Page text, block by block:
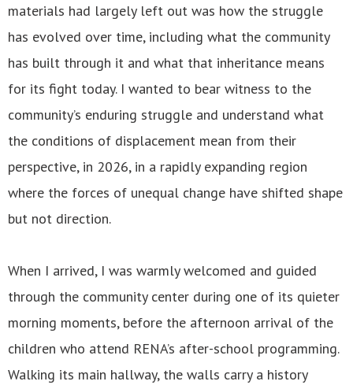
materials had largely left out was how the struggle
has evolved over time, including what the community
has built through it and what that inheritance means
for its fight today. I wanted to bear witness to the
community’s enduring struggle and understand what
the conditions of displacement mean from their
perspective, in 2026, in a rapidly expanding region
where the forces of unequal change have shifted shape
but not direction.
When I arrived, I was warmly welcomed and guided
through the community center during one of its quieter
morning moments, before the afternoon arrival of the
children who attend RENA’s after-school programming.
Walking its main hallway, the walls carry a history